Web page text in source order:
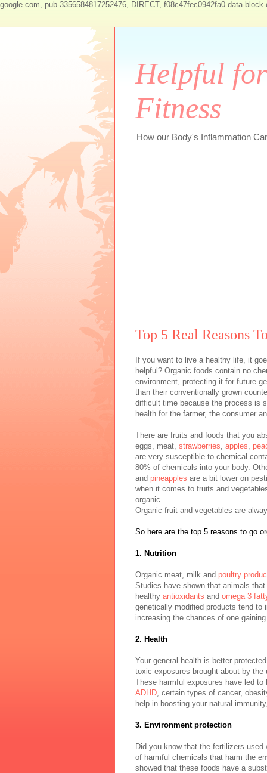
google.com, pub-3356584817252476, DIRECT, f08c47fec0942fa0 data-
Helpful
Fitness
How our Body's Inflammation
Top 5 Real Reasons
If you want to live a healthy life, it
helpful? Organic foods contain no
environment, protecting it for future
than their conventionally grown
difficult time because the process is
health for the farmer, the consumer
There are fruits and foods that you
eggs, meat, strawberries apples
are very susceptible to chemical
80% of chemicals into your body.
and pineapples are a bit lower on
when it comes to fruits and
organic.
Organic fruit and vegetables are
So here are the top 5 reasons to go
1. Nutrition
Organic meat, milk and poultry
Studies have shown that animals
healthy antioxidants and omega 3
genetically modified products tend to
increasing the chances of one
2. Health
Your general health is better
toxic exposures brought about by
These harmful exposures have led
ADHD , certain types of cancer,
help in boosting your natural
3. Environment protection
Did you know that the fertilizers
of harmful chemicals that harm the
showed that these foods have a